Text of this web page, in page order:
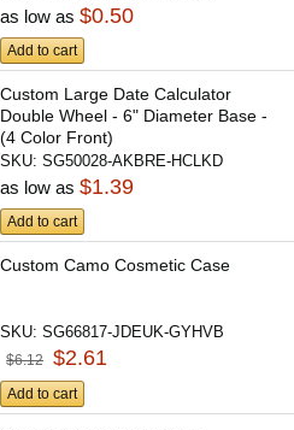
as low as$0.50
Add to cart
Custom Large Date Calculator
Double Wheel - 6" Diameter Base -
(4 Color Front)
SKU:SG50028-AKBRE-HCLKD
as low as$1.39
Add to cart
Custom Camo Cosmetic Case
SKU:SG66817-JDEUK-GYHVB
$6.12 $2.61
Add to cart